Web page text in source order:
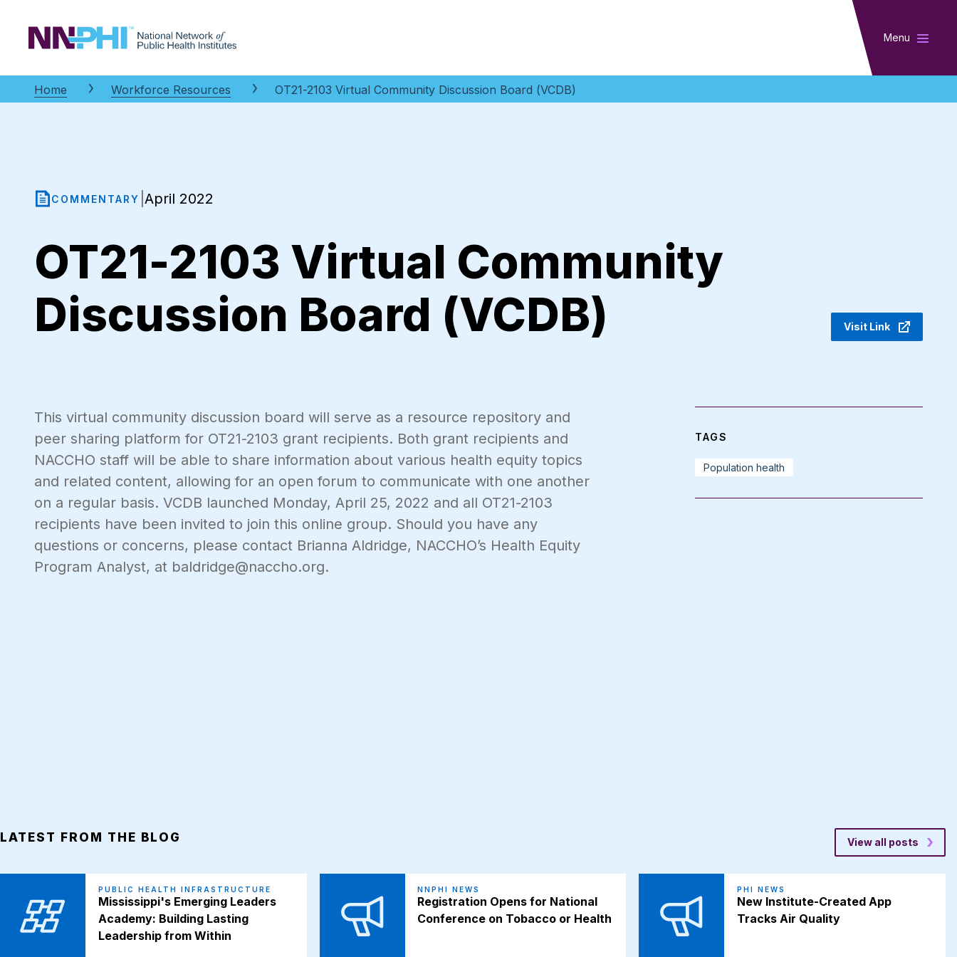
NNPHI Menu
Home Workforce Resources OT21-2103 Virtual Community Discussion Board (VCDB)
COMMENTARY April 2022
OT21-2103 Virtual Community
Discussion Board (VCDB)
Visit Link
This virtual community discussion board will serve as a resource repository and
peer sharing platform for OT21-2103 grant recipients. Both grant recipients and
NACCHO staff will be able to share information about various health equity topics
and related content, allowing for an open forum to communicate with one another
on a regular basis. VCDB launched Monday, April 25, 2022 and all OT21-2103
recipients have been invited to join this online group. Should you have any
questions or concerns, please contact Brianna Aldridge, NACCHO’s Health Equity
Program Analyst, at baldridge@naccho.org.
TAGS
Population health
LATEST FROM THE BLOG View all posts
PUBLIC HEALTH INFRASTRUCTURE
Mississippi's Emerging Leaders
Academy: Building Lasting
Leadership from Within
NNPHI NEWS
Registration Opens for National
Conference on Tobacco or Health
PHI NEWS
New Institute-Created App
Tracks Air Quality